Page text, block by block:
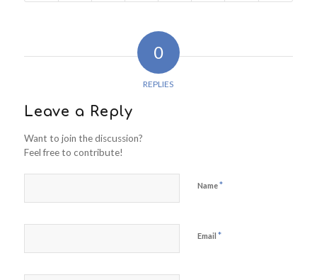
0
REPLIES
Leave a Reply
Want to join the discussion?
Feel free to contribute!
Name*
Email *